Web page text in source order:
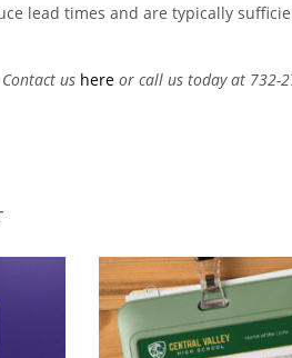
lead times and are typically
us here or call us today at 732-